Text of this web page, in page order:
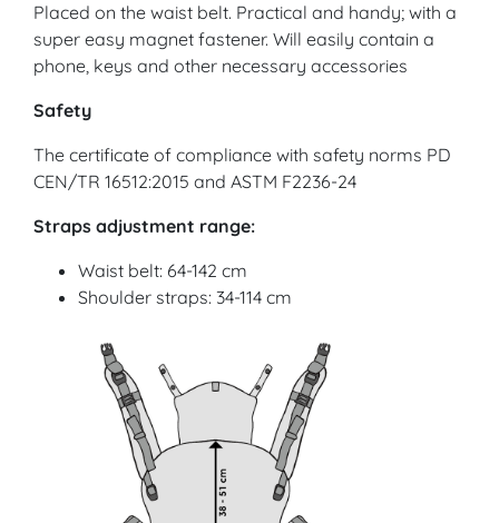
Placed on the waist belt. Practical and handy; with a
super easy magnet fastener. Will easily contain a
phone, keys and other necessary accessories
Safety
The certificate of compliance with safety norms PD
CEN/TR 16512:2015 and ASTM F2236-24
Straps adjustment range:
Waist belt: 64-142 cm
Shoulder straps: 34-114 cm